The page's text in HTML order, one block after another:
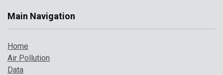
Main Navigation
Home
Air Pollution
Data